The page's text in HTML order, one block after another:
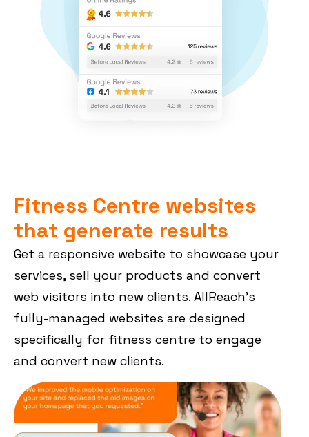
Fitness Centre websites
that generate results
Get a responsive website to showcase your
services, sell your products and convert
web visitors into new clients. AllReach’s
fully-managed websites are designed
specifically for fitness centre to engage
and convert new clients.